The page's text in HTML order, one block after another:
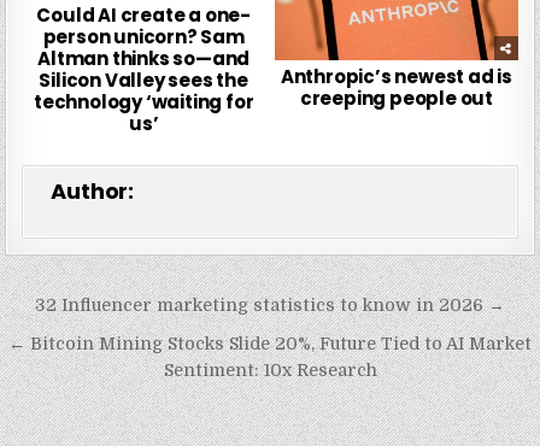
Could AI create a one-
person unicorn? Sam
Altman thinks so—and
Silicon Valley sees the
technology ‘waiting for
us’
Anthropic’s newest ad is
creeping people out
Author:
Post
navigation
32 Influencer marketing statistics to know in 2026 →
← Bitcoin Mining Stocks Slide 20%, Future Tied to AI Market
Sentiment: 10x Research